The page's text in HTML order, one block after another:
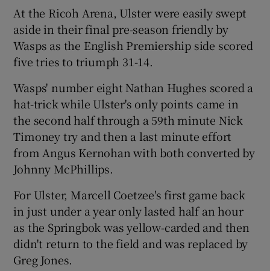
At the Ricoh Arena, Ulster were easily swept
aside in their final pre-season friendly by
Wasps as the English Premiership side scored
five tries to triumph 31-14.
Wasps' number eight Nathan Hughes scored a
hat-trick while Ulster's only points came in
the second half through a 59th minute Nick
Timoney try and then a last minute effort
from Angus Kernohan with both converted by
Johnny McPhillips.
For Ulster, Marcell Coetzee's first game back
in just under a year only lasted half an hour
as the Springbok was yellow-carded and then
didn't return to the field and was replaced by
Greg Jones.